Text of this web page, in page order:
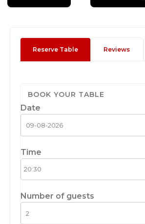
Reserve Table Reviews
BOOK YOUR TABLE
Date
Time
Number of guests